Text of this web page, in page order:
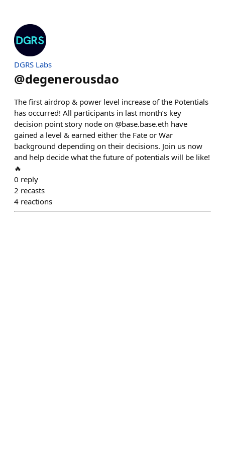
DGRS Labs
@degenerousdao
The first airdrop & power level increase of the Potentials
has occurred! All participants in last month’s key
decision point story node on @base.base.eth have
gained a level & earned either the Fate or War
background depending on their decisions. Join us now
and help decide what the future of potentials will be like!
🔥
0 reply
2 recasts
4 reactions